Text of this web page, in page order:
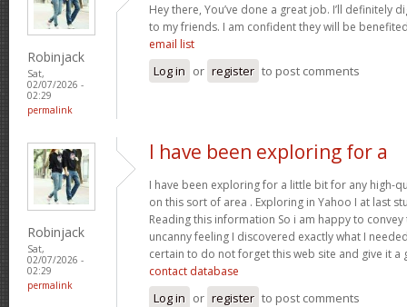
Robinjack
Sat,
02/07/2026 -
02:29
permalink
Hey there, You’ve done a great job. I’ll definitely
to my friends. I am confident they will be
email list
Log in or register to post comments
Robinjack
Sat,
02/07/2026 -
02:29
permalink
I have been exploring for a
I have been exploring for a little bit for any high-
on this sort of area . Exploring in Yahoo I at last
Reading this information So i am happy to
uncanny feeling I discovered exactly what I
certain to do not forget this web site and give it a
contact database
Log in or register to post comments